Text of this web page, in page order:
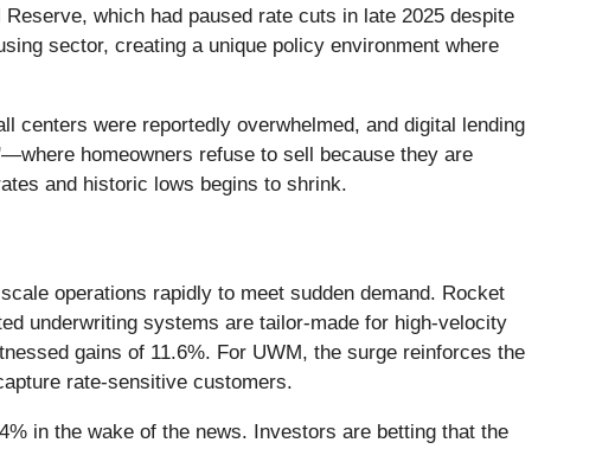
which had paused rate cuts in late 2025 despite
sector, creating a unique policy environment where
centers were reportedly overwhelmed, and digital lending
homeowners refuse to sell because they are
and historic lows begins to shrink.
operations rapidly to meet sudden demand. Rocket
underwriting systems are tailor-made for high-velocity
gains of 11.6%. For UWM, the surge reinforces the
rate-sensitive customers.
in the wake of the news. Investors are betting that the